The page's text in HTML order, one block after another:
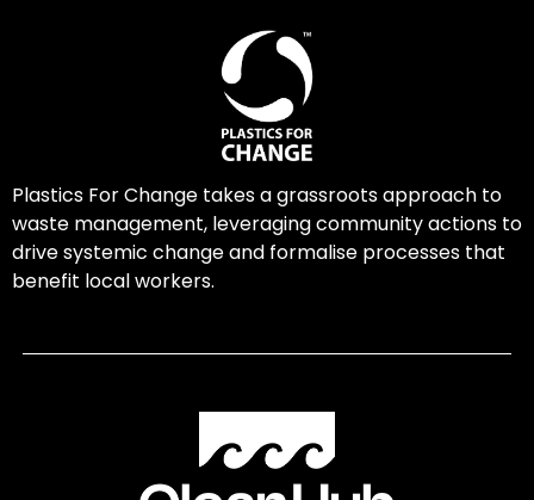
Plastics For Change takes a grassroots approach to
waste management, leveraging community actions to
drive systemic change and formalise processes that
benefit local workers.